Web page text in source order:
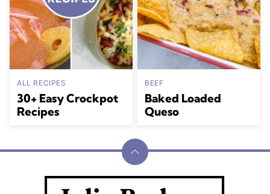
ALL RECIPES
30+ Easy Crockpot
Recipes
BEEF
Baked Loaded
Queso
Back
to